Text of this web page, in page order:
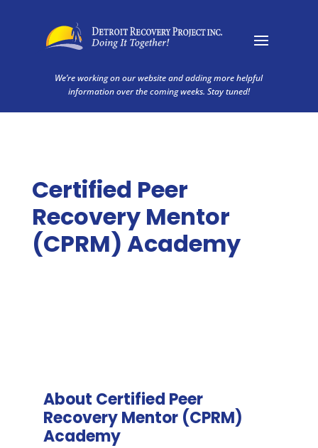
We’re working on our website and adding more helpful
information over the coming weeks. Stay tuned!
Certified Peer
Recovery Mentor
(CPRM) Academy
About Certified Peer
Recovery Mentor (CPRM)
Academy